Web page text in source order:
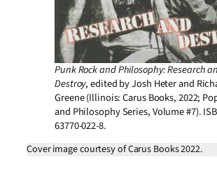
Punk Rock and Philosophy: Research
Destroy, edited by Josh Heter and
Greene (Illinois: Carus Books, 2022;
and Philosophy Series, Volume #7).
63770-022-8.
Cover image courtesy of Carus Books 2022.